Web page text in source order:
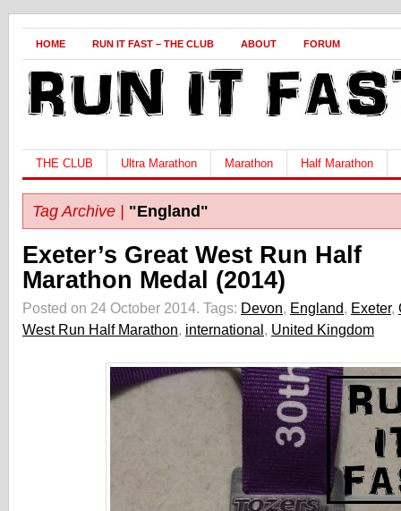
HOME RUN IT FAST – THE CLUB ABOUT FORUM
THE CLUB Ultra Marathon Marathon Half Marathon
Tag Archive | "England"
Exeter’s Great West Run Half
Marathon Medal (2014)
Posted on 24 October 2014. Tags: Devon, England, Exeter,
West Run Half Marathon, international, United Kingdom